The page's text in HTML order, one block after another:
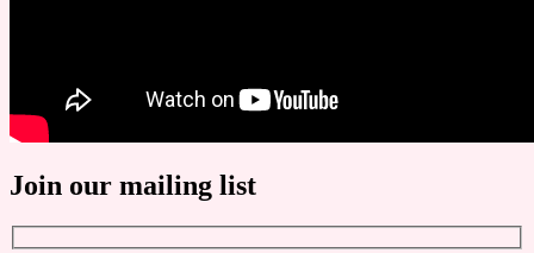
Join our mailing list